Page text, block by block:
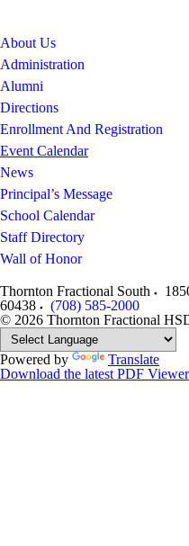
About Us
Administration
Alumni
Directions
Enrollment And Registration
Event Calendar
News
Principal’s Message
School Calendar
Staff Directory
Wall of Honor
Thornton Fractional South
60438
(708) 585-2000
© 2026 Thornton Fractional
Powered by
Translate
Download the latest PDF Viewer